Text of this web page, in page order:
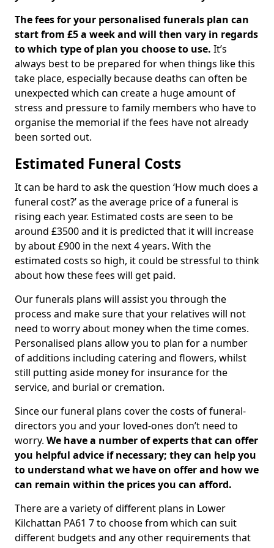
The fees for your personalised funerals plan can
start from £5 a week and will then vary in regards
to which type of plan you choose to use. It’s
always best to be prepared for when things like this
take place, especially because deaths can often be
unexpected which can create a huge amount of
stress and pressure to family members who have to
organise the memorial if the fees have not already
been sorted out.
Estimated Funeral Costs
It can be hard to ask the question ‘How much does a
funeral cost?’ as the average price of a funeral is
rising each year. Estimated costs are seen to be
around £3500 and it is predicted that it will increase
by about £900 in the next 4 years. With the
estimated costs so high, it could be stressful to think
about how these fees will get paid.
Our funerals plans will assist you through the
process and make sure that your relatives will not
need to worry about money when the time comes.
Personalised plans allow you to plan for a number
of additions including catering and flowers, whilst
still putting aside money for insurance for the
service, and burial or cremation.
Since our funeral plans cover the costs of funeral-
directors you and your loved-ones don’t need to
worry. We have a number of experts that can offer
you helpful advice if necessary; they can help you
to understand what we have on offer and how we
can remain within the prices you can afford.
There are a variety of different plans in Lower
Kilchattan PA61 7 to choose from which can suit
different budgets and any other requirements that